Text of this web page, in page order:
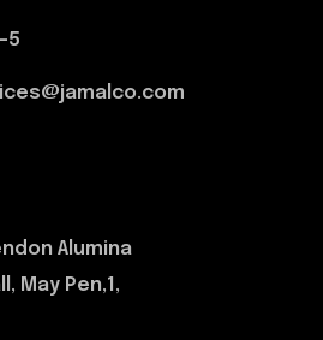
5
Alumina
May Pen,1,